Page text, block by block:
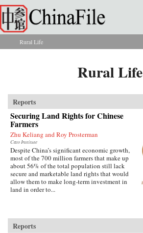
Skip to main content
You are here
Rural Life
Rural Life
Reports
Securing Land Rights for Chinese
Farmers
Zhu Keliang and Roy Prosterman
Cato Institute
Despite China’s significant economic growth,
most of the 700 million farmers that make up
about 56% of the total population still lack
secure and marketable land rights that would
allow them to make long-term investment in
land in order to...
Reports